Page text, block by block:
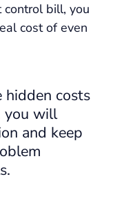
control bill, you
cost of even
costs
you will
and keep